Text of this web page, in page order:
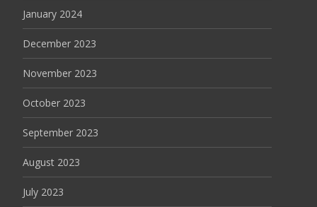
January 2024
December 2023
November 2023
October 2023
September 2023
August 2023
July 2023